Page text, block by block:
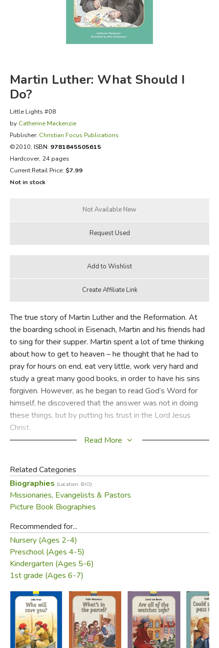
FICTION & LITERATURE
EVERYDAY LIFE
Martin Luther: What Should I
Do?
Little Lights #08
by Catherine Mackenzie
Publisher: Christian Focus Publications
©2010, ISBN: 9781845505615
Hardcover, 24 pages
Current Retail Price: $7.99
Not in stock
The true story of Martin Luther and the Reformation. At
the boarding school in Eisenach, Martin and his friends had
to sing for their supper. Martin spent a lot of time thinking
about how to get to heaven – he thought that he had to
pray for hours on end, eat very little, work very hard and
study a great many good books, in order to have his sins
forgiven. However, as he began to read God’s Word for
himself, he discovered that the answer was not in doing
these things, but by putting his trust in the Lord Jesus
Christ.
Read More
Related Categories
Biographies (Location: BIO)
Missionaries, Evangelists & Pastors
Picture Book Biographies
Recommended for...
Nursery (Ages 2-4)
Preschool (Ages 4-5)
Kindergarten (Ages 5-6)
1st grade (Ages 6-7)